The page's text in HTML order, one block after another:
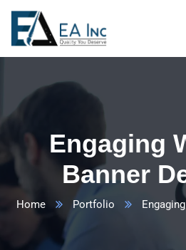
Engaging
Banner
Home Portfolio